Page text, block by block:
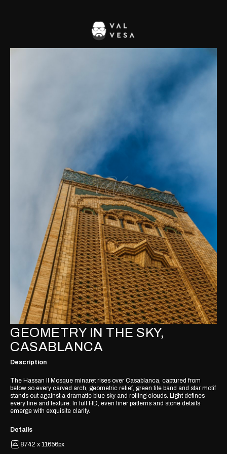
GEOMETRY IN THE SKY,
CASABLANCA
Description
The Hassan II Mosque minaret rises over Casablanca, captured from
below so every carved arch, geometric relief, green tile band and star motif
stands out against a dramatic blue sky and rolling clouds. Light defines
every line and texture. In full HD, even finer patterns and stone details
emerge with exquisite clarity.
Details
8742 x 11656px